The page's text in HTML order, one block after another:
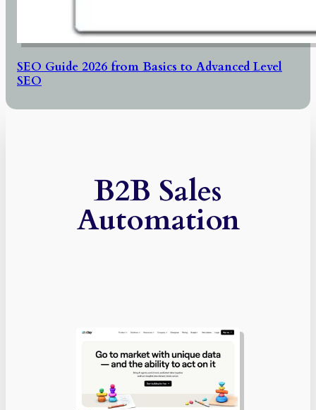
SEO Guide 2026 from Basics to Advanced Level
SEO
B2B Sales
Automation